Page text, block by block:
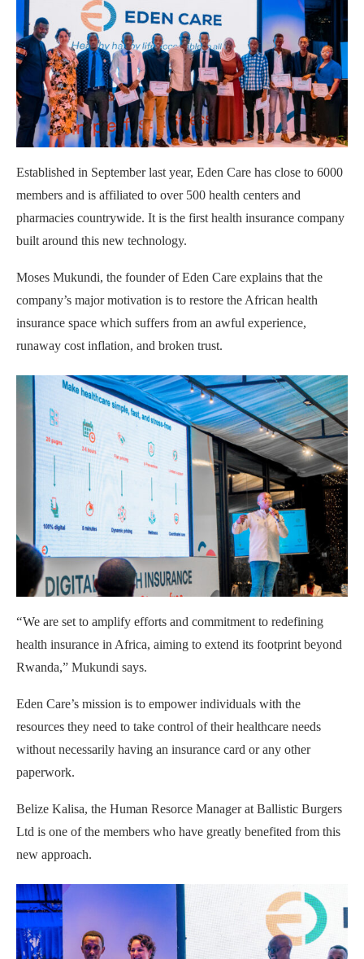
Established in September last year, Eden Care has close to 6000
members and is affiliated to over 500 health centers and
pharmacies countrywide. It is the first health insurance company
built around this new technology.
Moses Mukundi, the founder of Eden Care explains that the
company’s major motivation is to restore the African health
insurance space which suffers from an awful experience,
runaway cost inflation, and broken trust.
“We are set to amplify efforts and commitment to redefining
health insurance in Africa, aiming to extend its footprint beyond
Rwanda,” Mukundi says.
Eden Care’s mission is to empower individuals with the
resources they need to take control of their healthcare needs
without necessarily having an insurance card or any other
paperwork.
Belize Kalisa, the Human Resorce Manager at Ballistic Burgers
Ltd is one of the members who have greatly benefited from this
new approach.